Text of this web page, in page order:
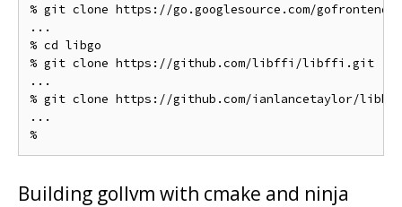
% git clone https://go.googlesource.com/gofrontend
...
% cd libgo
% git clone https://github.com/libffi/libffi.git
...
% git clone https://github.com/ianlancetaylor/
...
Building gollvm with cmake and ninja